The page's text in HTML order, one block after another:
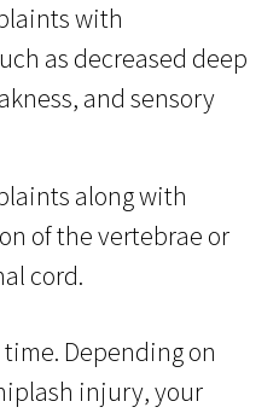
with
as decreased deep
and sensory
along with
of the vertebrae or
cord.
Depending on
injury, your